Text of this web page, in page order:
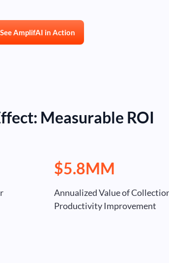
See AmplifAI in Action
Measurable ROI
$5.8MM
Annualized Value of
Productivity Improvement